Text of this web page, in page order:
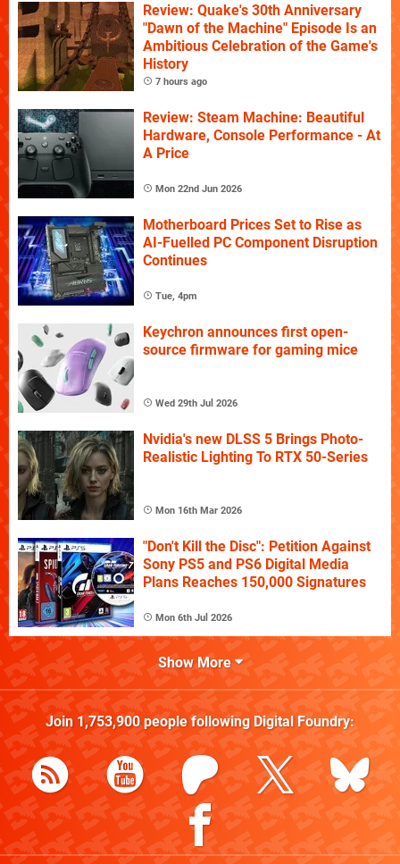
Review: Quake's 30th Anniversary
"Dawn of the Machine" Episode Is an
Ambitious Celebration of the Game's
History
7 hours ago
Review: Steam Machine: Beautiful
Hardware, Console Performance - At
A Price
Mon 22nd Jun 2026
Motherboard Prices Set to Rise as
AI-Fuelled PC Component Disruption
Continues
Tue, 4pm
Keychron announces first open-
source firmware for gaming mice
Wed 29th Jul 2026
Nvidia's new DLSS 5 Brings Photo-
Realistic Lighting To RTX 50-Series
Mon 16th Mar 2026
"Don't Kill the Disc": Petition Against
Sony PS5 and PS6 Digital Media
Plans Reaches 150,000 Signatures
Mon 6th Jul 2026
Show More
Join 1,753,900people following Digital Foundry: